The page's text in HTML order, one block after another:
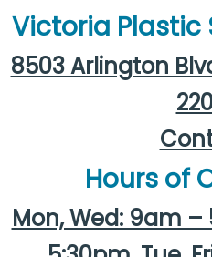
Victoria Plastic
8503 Arlington
Hours of
Mon, Wed: 9am